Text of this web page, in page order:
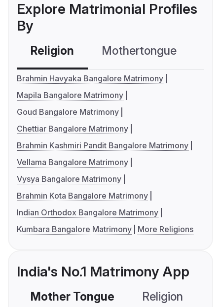
Explore Matrimonial Profiles
By
Religion Mothertongue
Brahmin Havyaka Bangalore Matrimony
Mapila Bangalore Matrimony
Goud Bangalore Matrimony
Chettiar Bangalore Matrimony
Brahmin Kashmiri Pandit Bangalore Matrimony
Vellama Bangalore Matrimony
Vysya Bangalore Matrimony
Brahmin Kota Bangalore Matrimony
Indian Orthodox Bangalore Matrimony
Kumbara Bangalore Matrimony
More Religions
India's No.1 Matrimony App
Mother Tongue Religion